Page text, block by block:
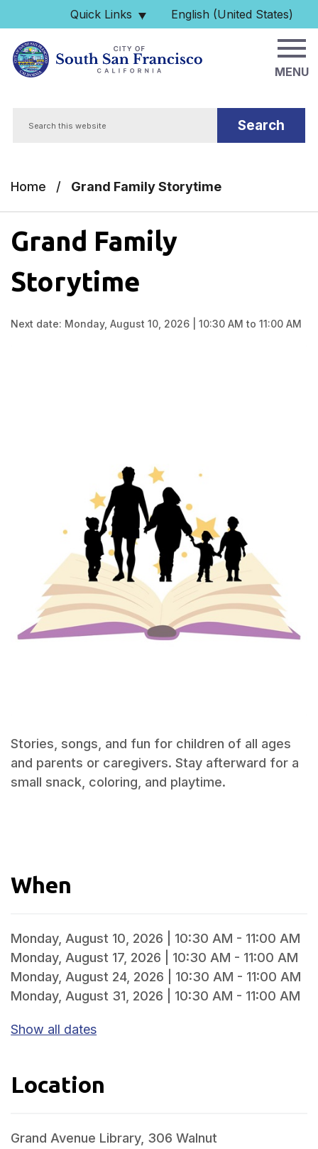
Skip to main content
Quick Links English (United States)
is your current preferred
MENU
Home / Grand Family Storytime
Grand Family
Storytime
Next date: Monday, August 10, 2026 | 10:30 AM to 11:00 AM
Stories, songs, and fun for children of all ages
and parents or caregivers. Stay afterward for a
small snack, coloring, and playtime.
When
Monday, August 10, 2026 | 10:30 AM - 11:00 AM
Monday, August 17, 2026 | 10:30 AM - 11:00 AM
Monday, August 24, 2026 | 10:30 AM - 11:00 AM
Monday, August 31, 2026 | 10:30 AM - 11:00 AM
Show all dates
Location
Grand Avenue Library, 306 Walnut